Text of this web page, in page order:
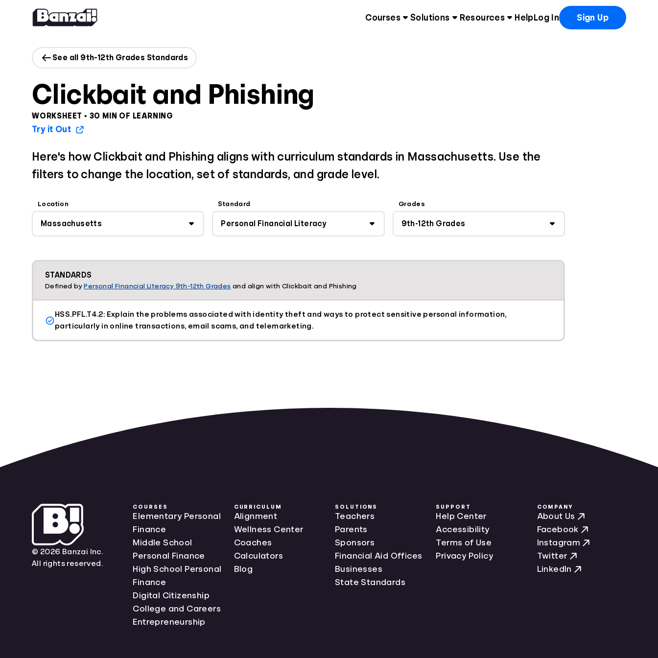
Skip to content
Courses Solutions Resources Help Log In Sign Up
See all 9th-12th Grades Standards
Clickbait and Phishing
WORKSHEET • 30 MIN OF LEARNING
Try it Out
Here's how Clickbait and Phishing aligns with curriculum standards in Massachusetts. Use the
filters to change the location, set of standards, and grade level.
Location Standard Grades
STANDARDS
Defined byPersonal Financial Literacy 9th-12th Grades and align with Clickbait and Phishing
HSS.PFL.T4.2: Explain the problems associated with identity theft and ways to protect sensitive personal information,
particularly in online transactions, email scams, and telemarketing.
© 2026 Banzai Inc.
All rights reserved.
COURSES
Elementary Personal
Finance
Middle School
Personal Finance
High School Personal
Finance
Digital Citizenship
College and Careers
Entrepreneurship
CURRICULUM
Alignment
Wellness Center
Coaches
Calculators
Blog
SOLUTIONS
Teachers
Parents
Sponsors
Financial Aid Offices
Businesses
State Standards
SUPPORT
Help Center
Accessibility
Terms of Use
Privacy Policy
COMPANY
About Us
Facebook
Instagram
Twitter
LinkedIn